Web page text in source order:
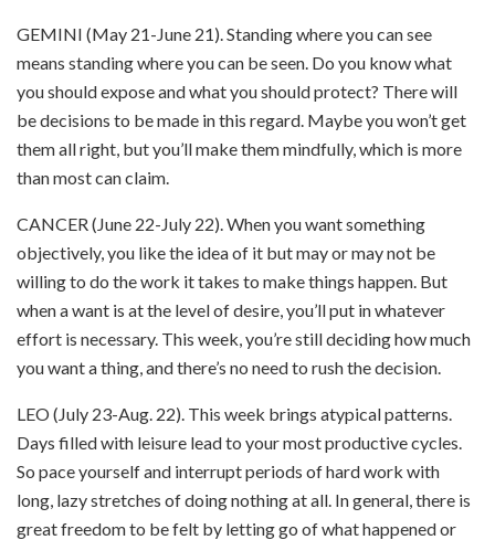
GEMINI (May 21-June 21). Standing where you can see
means standing where you can be seen. Do you know what
you should expose and what you should protect? There will
be decisions to be made in this regard. Maybe you won’t get
them all right, but you’ll make them mindfully, which is more
than most can claim.
CANCER (June 22-July 22). When you want something
objectively, you like the idea of it but may or may not be
willing to do the work it takes to make things happen. But
when a want is at the level of desire, you’ll put in whatever
effort is necessary. This week, you’re still deciding how much
you want a thing, and there’s no need to rush the decision.
LEO (July 23-Aug. 22). This week brings atypical patterns.
Days filled with leisure lead to your most productive cycles.
So pace yourself and interrupt periods of hard work with
long, lazy stretches of doing nothing at all. In general, there is
great freedom to be felt by letting go of what happened or